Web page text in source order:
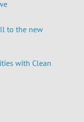
to the new
with Clean